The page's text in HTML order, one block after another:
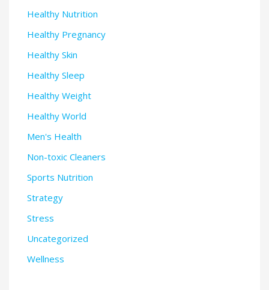
Healthy Nutrition
Healthy Pregnancy
Healthy Skin
Healthy Sleep
Healthy Weight
Healthy World
Men's Health
Non-toxic Cleaners
Sports Nutrition
Strategy
Stress
Uncategorized
Wellness